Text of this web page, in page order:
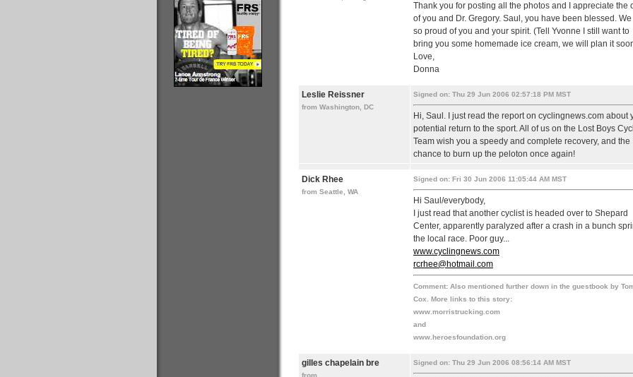
Thank you for posting all the photos and I appreciate the
of you and Dr. Gregory. Saul, you have been blessed. We
so proud of you and your spirit. (Tell Yvonne I still want to
bring you some homemade ice cream, we will plan it
Love,
Donna
Leslie Reissner
from Washington, DC
Signed on: Thu 29 Jun 2006 02:57:18 PM MST
Hi, Saul. I just read the report on cyclingnews.com about
potential return to the sport. All of us on the Lost Boys
Team wish you a speedy and complete recovery, and the
chance to burn up the peloton once again!
Dick Rhee
from Seattle, WA
Signed on: Fri 30 Jun 2006 11:05:44 AM MST
Hi Saul/everybody,
I just read that another cyclist is headed over to Shepard
Center, apparently paralyzed after a crash in a bunch
the local race. Poor guy...
www.cyclingnews.com
rcrhee@hotmail.com
Comment: Also mentioned further down in the guestbook by
Cox. More links to this story:
www.morristrucking.com
and
www.heroesfoundation.org
gilles chapelain bre
from
Signed on: Thu 29 Jun 2006 08:56:14 AM MST